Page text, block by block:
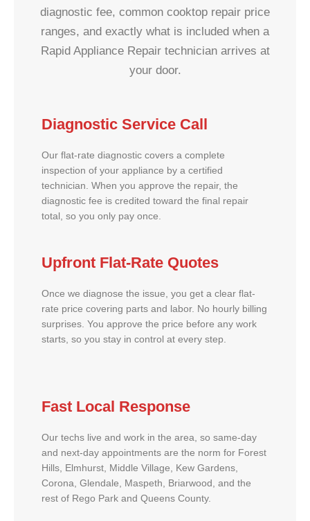
diagnostic fee, common cooktop repair price
ranges, and exactly what is included when a
Rapid Appliance Repair technician arrives at
your door.
Diagnostic Service Call
Our flat-rate diagnostic covers a complete
inspection of your appliance by a certified
technician. When you approve the repair, the
diagnostic fee is credited toward the final repair
total, so you only pay once.
Upfront Flat-Rate Quotes
Once we diagnose the issue, you get a clear flat-
rate price covering parts and labor. No hourly billing
surprises. You approve the price before any work
starts, so you stay in control at every step.
Fast Local Response
Our techs live and work in the area, so same-day
and next-day appointments are the norm for Forest
Hills, Elmhurst, Middle Village, Kew Gardens,
Corona, Glendale, Maspeth, Briarwood, and the
rest of Rego Park and Queens County.